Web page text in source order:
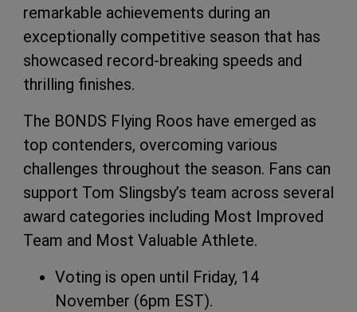
remarkable achievements during an
exceptionally competitive season that has
showcased record-breaking speeds and
thrilling finishes.
The BONDS Flying Roos have emerged as
top contenders, overcoming various
challenges throughout the season. Fans can
support Tom Slingsby’s team across several
award categories including Most Improved
Team and Most Valuable Athlete.
Voting is open until Friday, 14
November (6pm EST).